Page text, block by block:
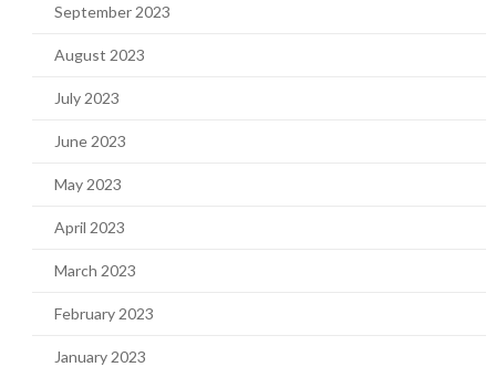
September 2023
August 2023
July 2023
June 2023
May 2023
April 2023
March 2023
February 2023
January 2023